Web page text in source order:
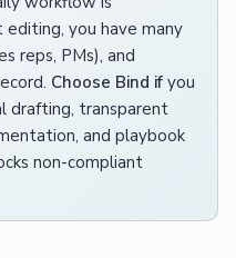
you have many
reps, PMs), and
Choose Bind if you
drafting, transparent
and playbook
non-compliant